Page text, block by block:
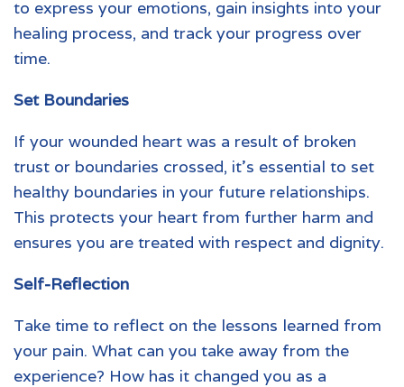
to express your emotions, gain insights into your
healing process, and track your progress over
time.
Set Boundaries
If your wounded heart was a result of broken
trust or boundaries crossed, it’s essential to set
healthy boundaries in your future relationships.
This protects your heart from further harm and
ensures you are treated with respect and dignity.
Self-Reflection
Take time to reflect on the lessons learned from
your pain. What can you take away from the
experience? How has it changed you as a